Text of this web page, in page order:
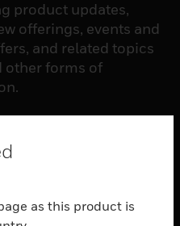
product updates,
offerings, events and
and related topics
other forms of
as this product is